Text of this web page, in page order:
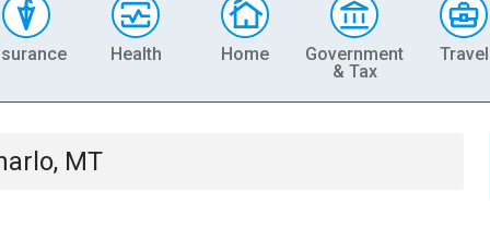
Health Home
Government
& Tax
Travel
MT